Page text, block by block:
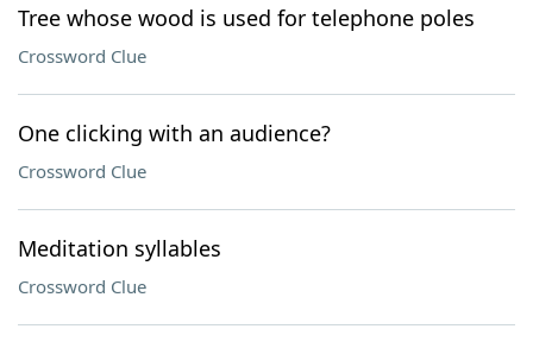
Tree whose wood is used for telephone poles
Crossword Clue
One clicking with an audience?
Crossword Clue
Meditation syllables
Crossword Clue